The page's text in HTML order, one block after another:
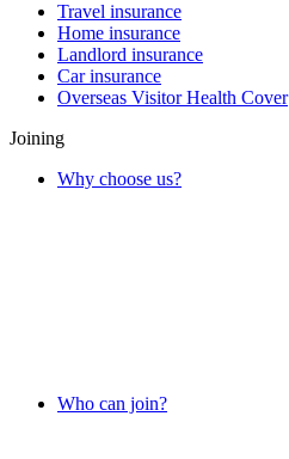
Travel insurance
Home insurance
Landlord insurance
Car insurance
Overseas Visitor Health Cover
Joining
Why choose us?
Who can join?